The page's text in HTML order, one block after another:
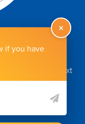
schedule your next
the button.